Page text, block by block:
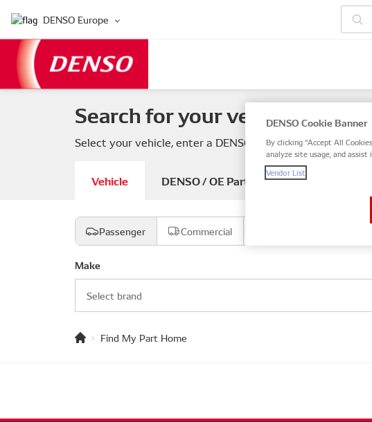
DENSO Europe
Search for your vehicle parts
Select your vehicle, enter a DENSO or OE part number, or
Vehicle DENSO / OE Part number
Passenger Commercial
Make
Select brand
Find My Part Home
DENSO Cookie Banner
By clicking “Accept All
analyze site usage, and
Vendor List